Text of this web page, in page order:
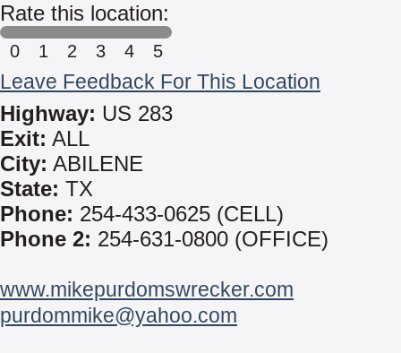
Rate this location:
0 1 2 3 4 5
Leave Feedback For This Location
Highway: US 283
Exit: ALL
City: ABILENE
State: TX
Phone: 254-433-0625 (CELL)
Phone 2: 254-631-0800 (OFFICE)
www.mikepurdomswrecker.com
purdommike@yahoo.com